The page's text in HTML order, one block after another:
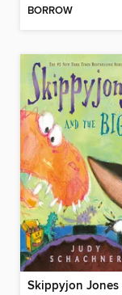
BORROW